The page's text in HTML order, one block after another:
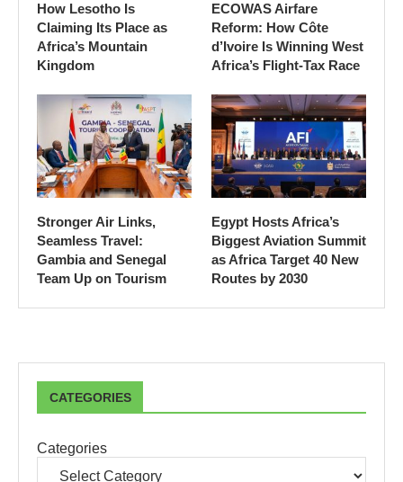
How Lesotho Is
Claiming Its Place as
Africa’s Mountain
Kingdom
ECOWAS Airfare
Reform: How Côte
d’Ivoire Is Winning West
Africa’s Flight-Tax Race
Stronger Air Links,
Seamless Travel:
Gambia and Senegal
Team Up on Tourism
Egypt Hosts Africa’s
Biggest Aviation Summit
as Africa Target 40 New
Routes by 2030
CATEGORIES
Categories